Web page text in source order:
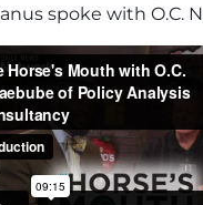
spoke with O.C.